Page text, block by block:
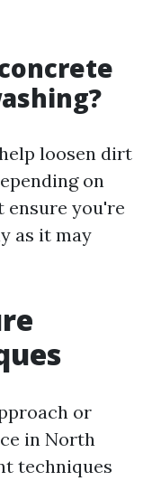
loosen dirt
on
ensure you're
as it may
or
in North
techniques